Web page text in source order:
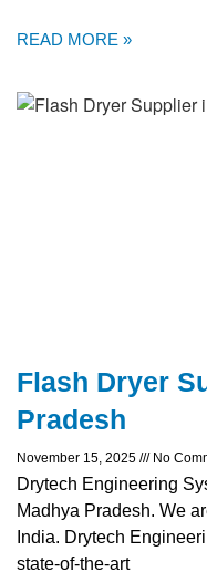
READ MORE »
Flash Dryer
Pradesh
November 15, 2025 No
Drytech Engineering
Madhya Pradesh. We
India. Drytech
state-of-the-art